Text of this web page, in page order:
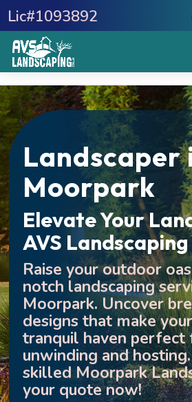
Landscaper
Moorpark
Elevate Your
AVS Landscaping
Raise your outdoor
notch landscaping
Moorpark. Uncover
designs that make
tranquil haven perfect
unwinding and
skilled Moorpark
your quote now!
Lic#1093892